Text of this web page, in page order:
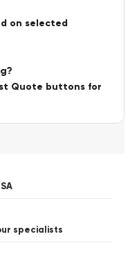
on selected
Quote buttons for
specialists